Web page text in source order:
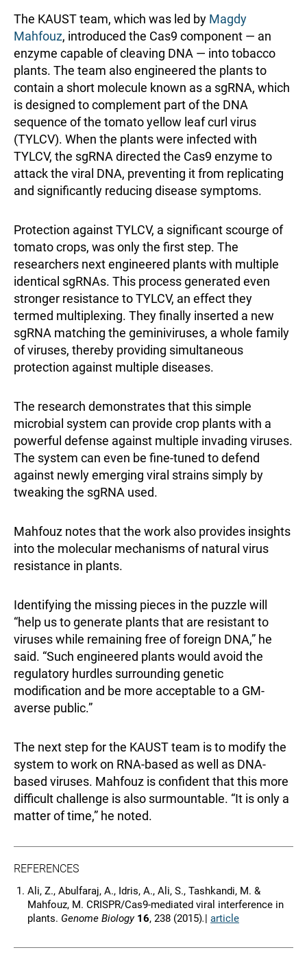
The KAUST team, which was led by Magdy
Mahfouz, introduced the Cas9 component — an
enzyme capable of cleaving DNA — into tobacco
plants. The team also engineered the plants to
contain a short molecule known as a sgRNA, which
is designed to complement part of the DNA
sequence of the tomato yellow leaf curl virus
(TYLCV). When the plants were infected with
TYLCV, the sgRNA directed the Cas9 enzyme to
attack the viral DNA, preventing it from replicating
and significantly reducing disease symptoms.
Protection against TYLCV, a significant scourge of
tomato crops, was only the first step. The
researchers next engineered plants with multiple
identical sgRNAs. This process generated even
stronger resistance to TYLCV, an effect they
termed multiplexing. They finally inserted a new
sgRNA matching the geminiviruses, a whole family
of viruses, thereby providing simultaneous
protection against multiple diseases.
The research demonstrates that this simple
microbial system can provide crop plants with a
powerful defense against multiple invading viruses.
The system can even be fine-tuned to defend
against newly emerging viral strains simply by
tweaking the sgRNA used.
Mahfouz notes that the work also provides insights
into the molecular mechanisms of natural virus
resistance in plants.
Identifying the missing pieces in the puzzle will
“help us to generate plants that are resistant to
viruses while remaining free of foreign DNA,” he
said. “Such engineered plants would avoid the
regulatory hurdles surrounding genetic
modification and be more acceptable to a GM-
averse public.”
The next step for the KAUST team is to modify the
system to work on RNA-based as well as DNA-
based viruses. Mahfouz is confident that this more
difficult challenge is also surmountable. “It is only a
matter of time,” he noted.
REFERENCES
Ali, Z., Abulfaraj, A., Idris, A., Ali, S., Tashkandi, M. &
Mahfouz, M. CRISPR/Cas9-mediated viral interference in
plants. Genome Biology 16, 238 (2015).| article